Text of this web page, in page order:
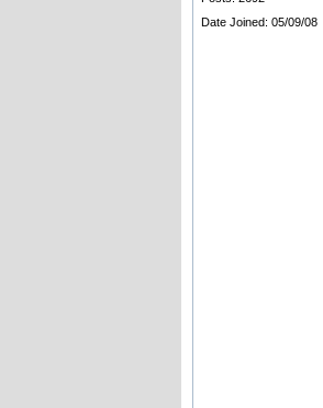
Date Joined: 05/09/08